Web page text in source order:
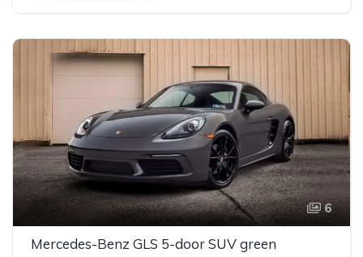
6
Mercedes-Benz GLS 5-door SUV green